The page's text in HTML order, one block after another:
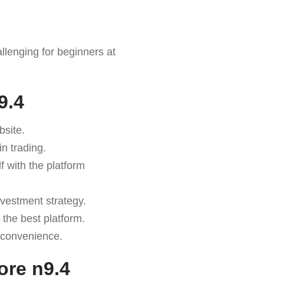
for beginners at
trading.
with the platform
strategy.
best platform.
n9.4